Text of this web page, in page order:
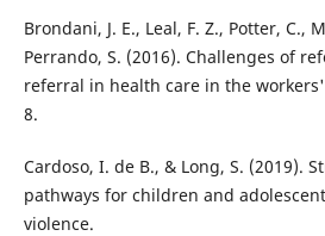
Brondani, J. E., Leal, F. Z., Potter, C.,
Perrando, S. (2016). Challenges of
referral in health care in the
8.
Cardoso, I. de B., & Long, S. (2019).
pathways for children and
violence.